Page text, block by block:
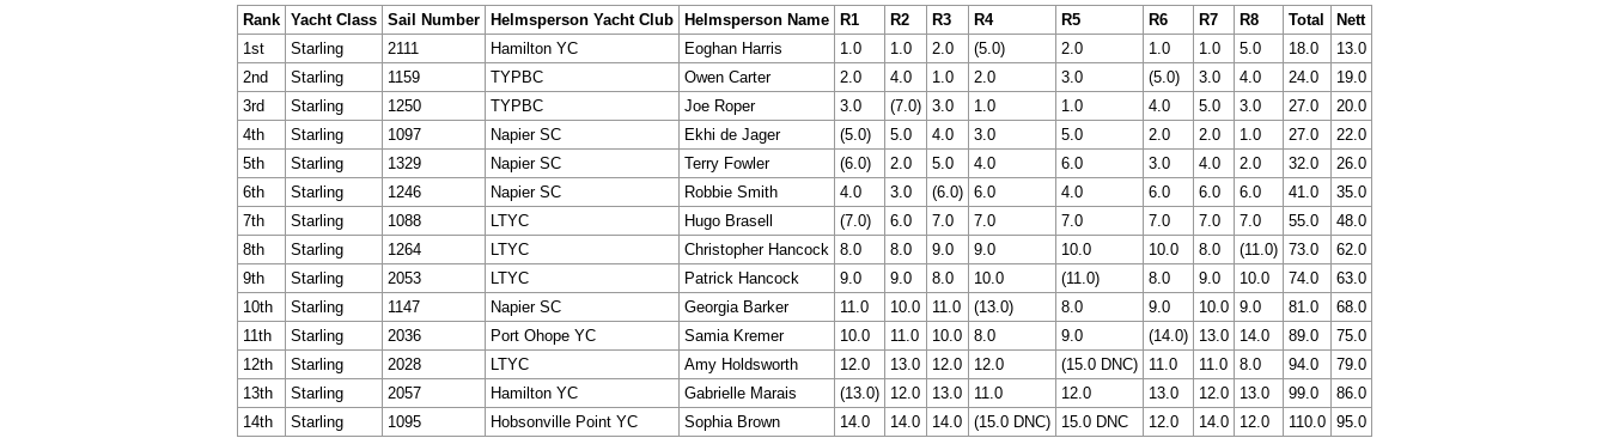
Rank
Yacht Class Sail Number Helmsperson Yacht Club Helmsperson Name R1 R2 R3 R4 R5 R6 R7 R8 Total
Nett
1st
Starling 2111 Hamilton YC Eoghan Harris 1.0 1.0 2.0 (5.0) 2.0 1.0 1.0 5.0 18.0
13.0
2nd
Starling 1159 TYPBC Owen Carter 2.0 4.0 1.0 2.0 3.0 (5.0) 3.0 4.0 24.0
19.0
3rd
Starling 1250 TYPBC Joe Roper 3.0 (7.0) 3.0 1.0 1.0 4.0 5.0 3.0 27.0
20.0
4th
Starling 1097 Napier SC Ekhi de Jager (5.0) 5.0 4.0 3.0 5.0 2.0 2.0 1.0 27.0
22.0
5th
Starling 1329 Napier SC Terry Fowler (6.0) 2.0 5.0 4.0 6.0 3.0 4.0 2.0 32.0
26.0
6th
Starling 1246 Napier SC Robbie Smith 4.0 3.0 (6.0) 6.0 4.0 6.0 6.0 6.0 41.0
35.0
7th
Starling 1088 LTYC Hugo Brasell (7.0) 6.0 7.0 7.0 7.0 7.0 7.0 7.0 55.0
48.0
8th
Starling 1264 LTYC Christopher Hancock 8.0 8.0 9.0 9.0 10.0 10.0 8.0 (11.0) 73.0
62.0
9th
Starling 2053 LTYC Patrick Hancock 9.0 9.0 8.0 10.0 (11.0) 8.0 9.0 10.0 74.0
63.0
10th
Starling 1147 Napier SC Georgia Barker 11.0 10.0 11.0 (13.0) 8.0 9.0 10.0 9.0 81.0
68.0
11th
Starling 2036 Port Ohope YC Samia Kremer 10.0 11.0 10.0 8.0 9.0 (14.0) 13.0 14.0 89.0
75.0
12th
Starling 2028 LTYC Amy Holdsworth 12.0 13.0 12.0 12.0 (15.0 DNC) 11.0 11.0 8.0 94.0
79.0
13th
Starling 2057 Hamilton YC Gabrielle Marais (13.0) 12.0 13.0 11.0 12.0 13.0 12.0 13.0 99.0
86.0
14th
Starling 1095 Hobsonville Point YC Sophia Brown 14.0 14.0 14.0 (15.0 DNC) 15.0 DNC 12.0 14.0 12.0 110.0 95.0